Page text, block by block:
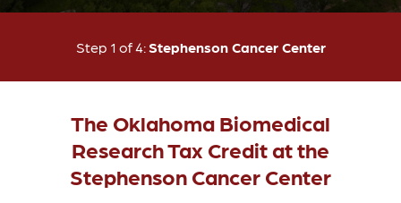
Step 1 of 4:Current:
Stephenson Cancer Center
The Oklahoma Biomedical
Research Tax Credit at the
Stephenson Cancer Center